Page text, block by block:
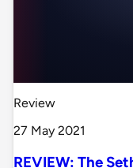
Review
27 May 2021
REVIEW: The